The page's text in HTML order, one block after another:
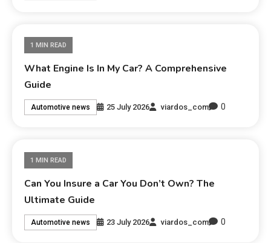
1 MIN READ
What Engine Is In My Car? A Comprehensive
Guide
Automotive news 25 July 2026 viardos_com 0
1 MIN READ
Can You Insure a Car You Don’t Own? The
Ultimate Guide
Automotive news 23 July 2026 viardos_com 0